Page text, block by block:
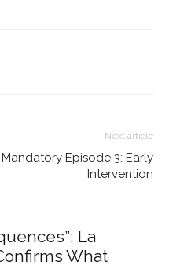
Next article
Mandatory Episode 3: Early
Intervention
La
What